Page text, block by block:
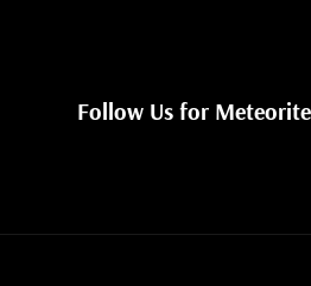
Follow Us for